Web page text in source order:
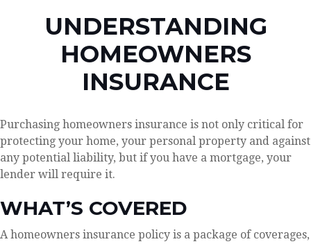
UNDERSTANDING
HOMEOWNERS
INSURANCE
Purchasing homeowners insurance is not only critical for
protecting your home, your personal property and against
any potential liability, but if you have a mortgage, your
lender will require it.
WHAT’S COVERED
A homeowners insurance policy is a package of coverages,